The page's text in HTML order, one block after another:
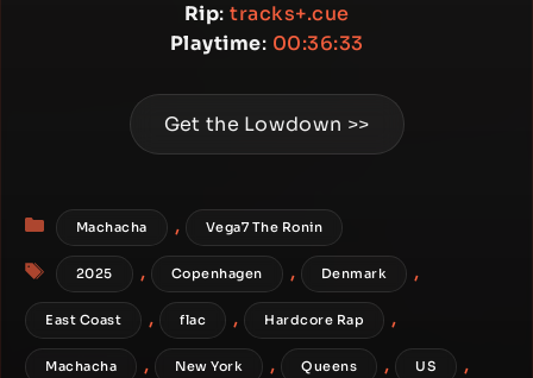
Rip: tracks+.cue
Playtime: 00:36:33
Get the Lowdown >>
Categories
Machacha , Vega7 The Ronin
Tags
2025 , Copenhagen , Denmark ,
East Coast , flac , Hardcore Rap ,
Machacha , New York , Queens , US ,